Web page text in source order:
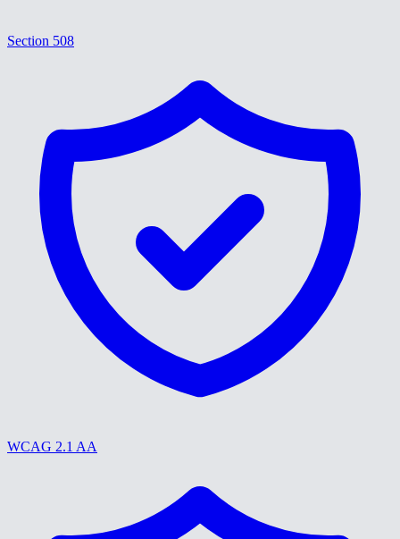
Section 508
WCAG 2.1 AA